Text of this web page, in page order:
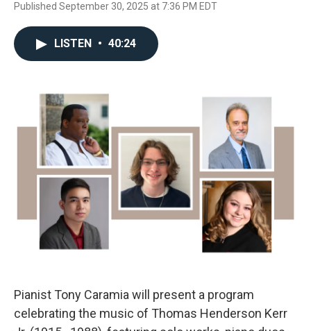
Published September 30, 2025 at 7:36 PM EDT
LISTEN • 40:24
Pianist Tony Caramia will present a program
celebrating the music of Thomas Henderson Kerr